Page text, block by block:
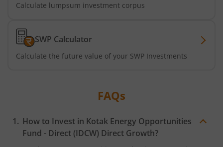
Kotak ELSS Tax Saver Fund
Kotak Flexi Cap Fund
Kotak Focused Fund
Kotak Nifty SDL Jul 2033 Index Fund
Calculate lumpsum investment corpus
SWP Calculator
Calculate the future value of your SWP Investments
FAQs
How to Invest in Kotak Energy Opportunities
Fund - Direct (IDCW) Direct Growth?